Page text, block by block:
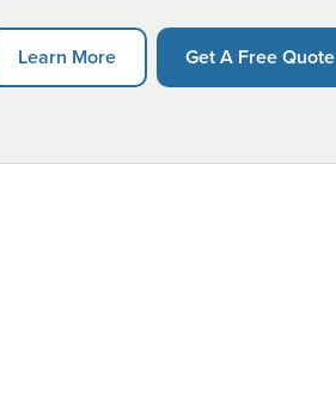
Learn More Get A Free Quote